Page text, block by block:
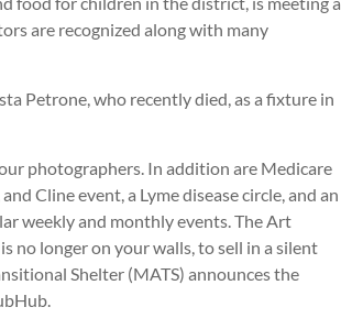
are recognized along with many
Petrone, who recently died, as a fixture in
photographers. In addition are Medicare
Cline event, a Lyme disease circle, and an
weekly and monthly events. The Art
no longer on your walls, to sell in a silent
Shelter (MATS) announces the